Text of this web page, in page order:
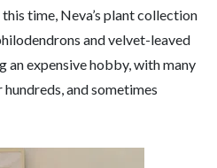
this time, Neva’s plant collection
and velvet-leaved
an expensive hobby, with many
and sometimes